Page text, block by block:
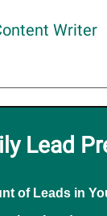
Writer
Lead
of Leads in